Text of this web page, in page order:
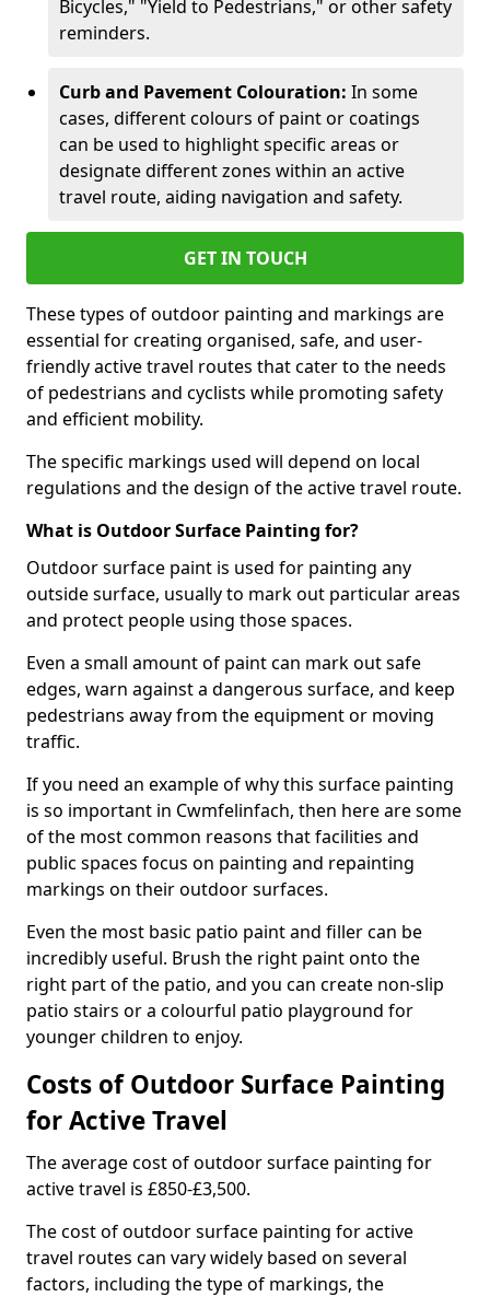
Bicycles," "Yield to Pedestrians," or other safety
reminders.
Curb and Pavement Colouration: In some
cases, different colours of paint or coatings
can be used to highlight specific areas or
designate different zones within an active
travel route, aiding navigation and safety.
GET IN TOUCH
These types of outdoor painting and markings are
essential for creating organised, safe, and user-
friendly active travel routes that cater to the needs
of pedestrians and cyclists while promoting safety
and efficient mobility.
The specific markings used will depend on local
regulations and the design of the active travel route.
What is Outdoor Surface Painting for?
Outdoor surface paint is used for painting any
outside surface, usually to mark out particular areas
and protect people using those spaces.
Even a small amount of paint can mark out safe
edges, warn against a dangerous surface, and keep
pedestrians away from the equipment or moving
traffic.
If you need an example of why this surface painting
is so important in Cwmfelinfach, then here are some
of the most common reasons that facilities and
public spaces focus on painting and repainting
markings on their outdoor surfaces.
Even the most basic patio paint and filler can be
incredibly useful. Brush the right paint onto the
right part of the patio, and you can create non-slip
patio stairs or a colourful patio playground for
younger children to enjoy.
Costs of Outdoor Surface Painting
for Active Travel
The average cost of outdoor surface painting for
active travel is £850-£3,500.
The cost of outdoor surface painting for active
travel routes can vary widely based on several
factors, including the type of markings, the